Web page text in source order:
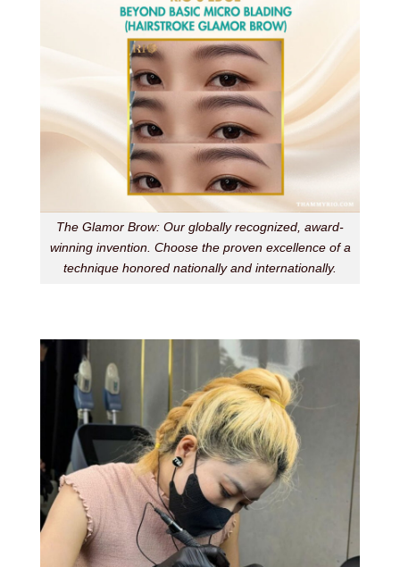
The Glamor Brow: Our globally recognized, award-
winning invention. Choose the proven excellence of a
technique honored nationally and internationally.